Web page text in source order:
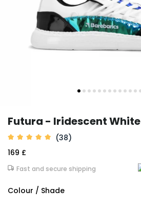
Futura - Iridescent White
(38)
169 £
Fast and secure shipping
Colour / Shade